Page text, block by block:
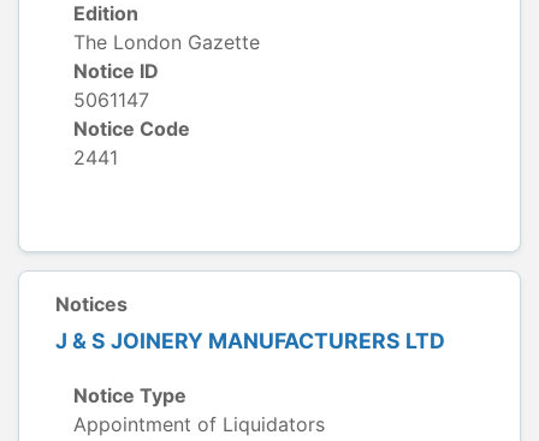
Edition
The London Gazette
Notice ID
5061147
Notice Code
2441
Notices
J & S JOINERY MANUFACTURERS LTD
Notice Type
Appointment of Liquidators